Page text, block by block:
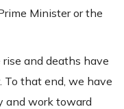
Minister or the
and deaths have
To that end, we have
and work toward